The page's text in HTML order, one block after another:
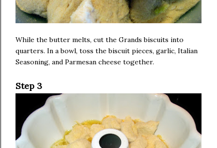
While the butter melts, cut the Grands biscuits into
quarters. In a bowl, toss the biscuit pieces, garlic, Italian
Seasoning, and Parmesan cheese together.
Step 3